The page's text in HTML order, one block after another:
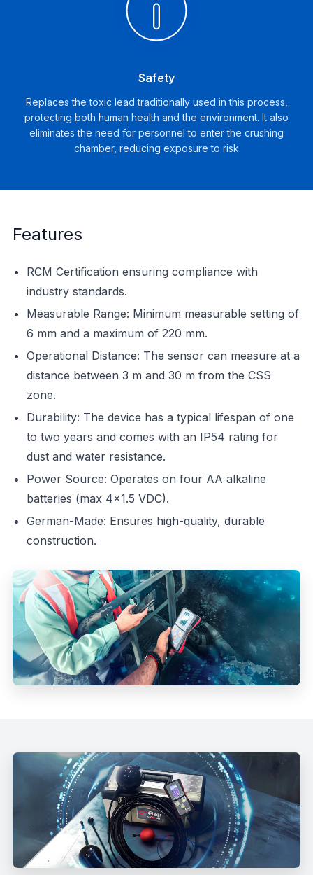
Safety
Replaces the toxic lead traditionally used in this process,
protecting both human health and the environment. It also
eliminates the need for personnel to enter the crushing
chamber, reducing exposure to risk
Features
RCM Certification ensuring compliance with
industry standards.
Measurable Range: Minimum measurable setting of
6 mm and a maximum of 220 mm.
Operational Distance: The sensor can measure at a
distance between 3 m and 30 m from the CSS
zone.
Durability: The device has a typical lifespan of one
to two years and comes with an IP54 rating for
dust and water resistance.
Power Source: Operates on four AA alkaline
batteries (max 4×1.5 VDC).
German-Made: Ensures high-quality, durable
construction.